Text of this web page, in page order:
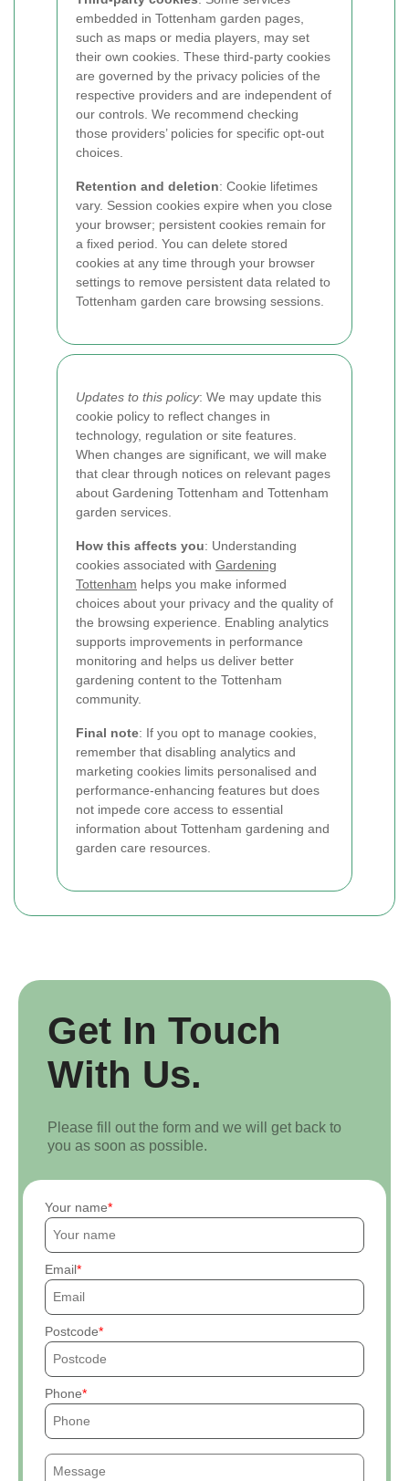
embedded in Tottenham garden pages,
such as maps or media players, may set
their own cookies. These third-party cookies
are governed by the privacy policies of the
respective providers and are independent of
our controls. We recommend checking
those providers’ policies for specific opt-out
choices.
Retention and deletion: Cookie lifetimes
vary. Session cookies expire when you close
your browser; persistent cookies remain for
a fixed period. You can delete stored
cookies at any time through your browser
settings to remove persistent data related to
Tottenham garden care browsing sessions.
Updates to this policy: We may update this
cookie policy to reflect changes in
technology, regulation or site features.
When changes are significant, we will make
that clear through notices on relevant pages
about Gardening Tottenham and Tottenham
garden services.
How this affects you: Understanding
cookies associated with Gardening
Tottenham helps you make informed
choices about your privacy and the quality of
the browsing experience. Enabling analytics
supports improvements in performance
monitoring and helps us deliver better
gardening content to the Tottenham
community.
Final note: If you opt to manage cookies,
remember that disabling analytics and
marketing cookies limits personalised and
performance-enhancing features but does
not impede core access to essential
information about Tottenham gardening and
garden care resources.
Get In Touch
With Us.
Please fill out the form and we will get back to
you as soon as possible.
Your name
Email
Postcode
Phone